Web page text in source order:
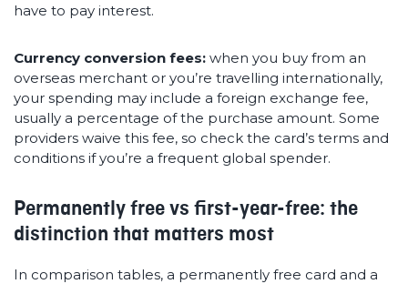
have to pay interest.
Currency conversion fees: when you buy from an
overseas merchant or you’re travelling internationally,
your spending may include a foreign exchange fee,
usually a percentage of the purchase amount. Some
providers waive this fee, so check the card’s terms and
conditions if you’re a frequent global spender.
Permanently free vs first-year-free: the
distinction that matters most
In comparison tables, a permanently free card and a